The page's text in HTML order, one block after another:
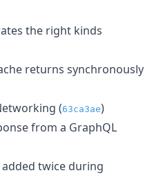
the right kinds
returns synchronously
(63ca3ae)
from a GraphQL
twice during